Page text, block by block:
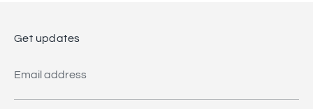
Get updates
Email address